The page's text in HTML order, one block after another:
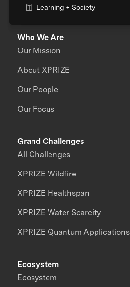
Learning + Society
Who We Are
Our Mission
About XPRIZE
Our People
Our Focus
Grand Challenges
All Challenges
XPRIZE Wildfire
XPRIZE Healthspan
XPRIZE Water Scarcity
XPRIZE Quantum Applications
Ecosystem
Ecosystem